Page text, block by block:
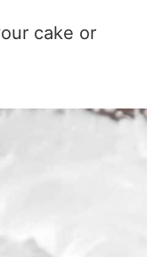
cake or